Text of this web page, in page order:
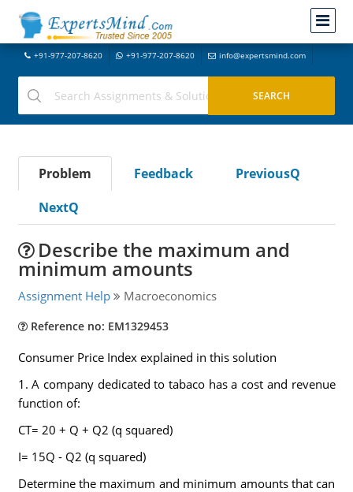
+91-977-207-8620 +91-977-207-8620 info@expertsmind.com
Problem Feedback
PreviousQ
NextQ
Describe the maximum and
minimum amounts
Assignment Help Macroeconomics
Reference no: EM1329453
Consumer Price Index explained in this solution
1. A company dedicated to tabaco has a cost and revenue
function of:
CT= 20 + Q + Q2 (q squared)
I= 15Q - Q2 (q squared)
Determine the maximum and minimum amounts that can